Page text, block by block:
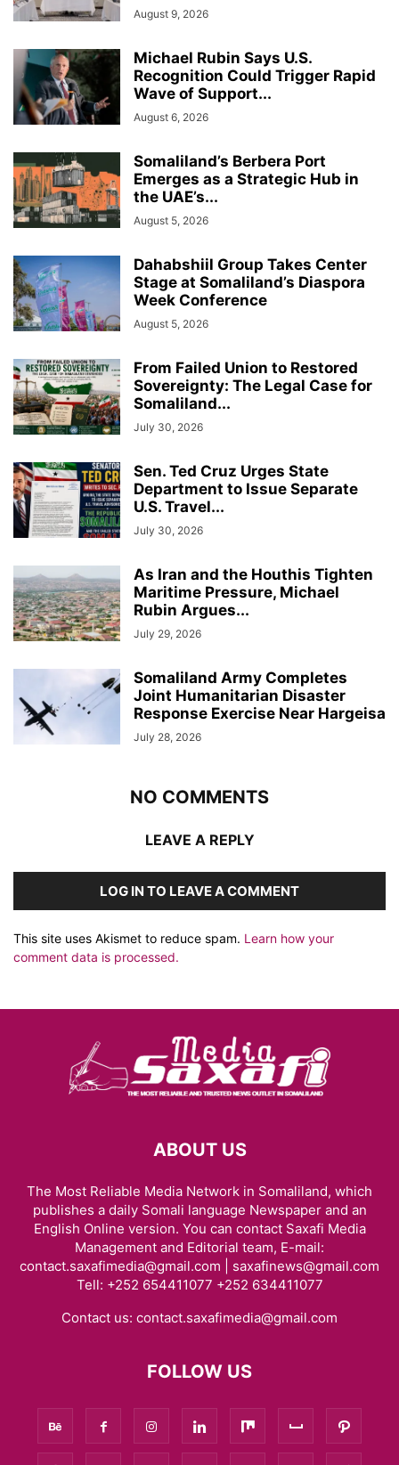
August 9, 2026
Michael Rubin Says U.S.
Recognition Could Trigger Rapid
Wave of Support...
August 6, 2026
Somaliland’s Berbera Port
Emerges as a Strategic Hub in
the UAE’s...
August 5, 2026
Dahabshiil Group Takes Center
Stage at Somaliland’s Diaspora
Week Conference
August 5, 2026
From Failed Union to Restored
Sovereignty: The Legal Case for
Somaliland...
July 30, 2026
Sen. Ted Cruz Urges State
Department to Issue Separate
U.S. Travel...
July 30, 2026
As Iran and the Houthis Tighten
Maritime Pressure, Michael
Rubin Argues...
July 29, 2026
Somaliland Army Completes
Joint Humanitarian Disaster
Response Exercise Near Hargeisa
July 28, 2026
NO COMMENTS
LEAVE A REPLY
LOG IN TO LEAVE A COMMENT
This site uses Akismet to reduce spam. Learn how your
comment data is processed.
ABOUT US
The Most Reliable Media Network in Somaliland, which
publishes a daily Somali language Newspaper and an
English Online version. You can contact Saxafi Media
Management and Editorial team, E-mail:
contact.saxafimedia@gmail.com | saxafinews@gmail.com
Tell: +252 654411077 +252 634411077
Contact us: contact.saxafimedia@gmail.com
FOLLOW US